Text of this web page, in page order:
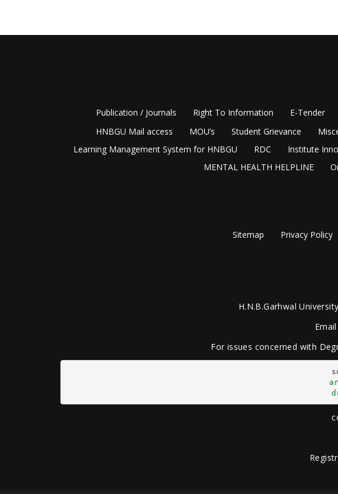
Publication / Journals Right To Information E-Tender
HNBGU Mail access
MOU’s Student Grievance
Learning Management System for HNBGU
RDC Institute
MENTAL HEALTH HELPLINE
Sitemap Privacy Policy
H.N.B.Garhwal
For issues concerned with